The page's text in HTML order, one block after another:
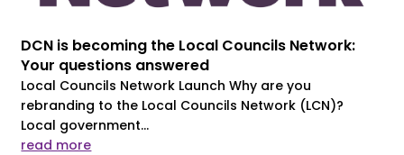
DCN is becoming the Local Councils Network:
Your questions answered
Local Councils Network Launch Why are you
rebranding to the Local Councils Network (LCN)?
Local government...
read more